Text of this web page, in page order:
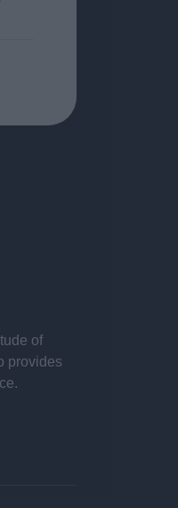
of
provides